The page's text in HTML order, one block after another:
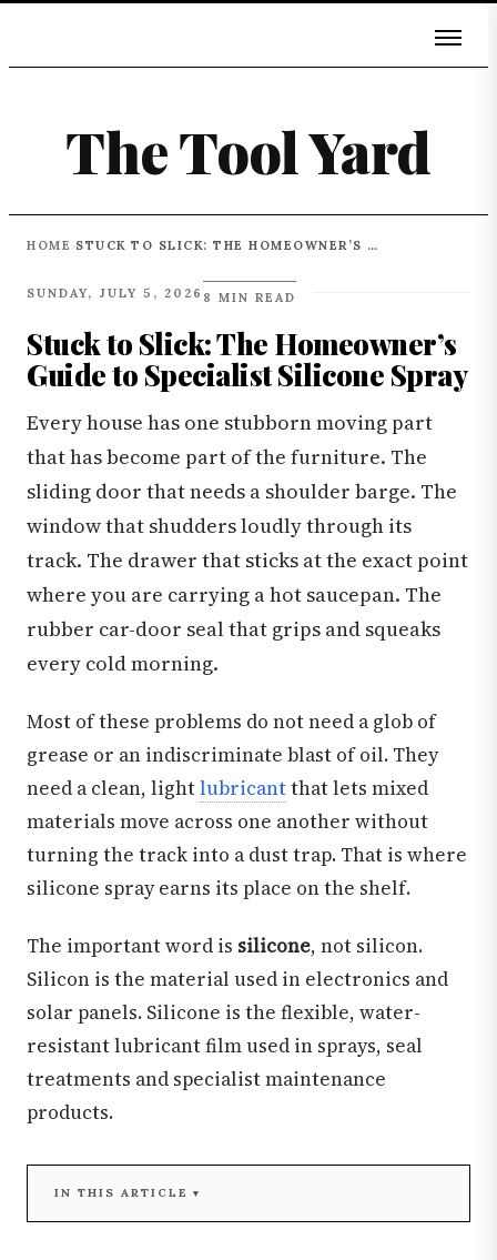
The Tool Yard
HOME › STUCK TO SLICK: THE HOMEOWNER’S GUIDE TO SPECIALIST SILICONE SPRAY
SUNDAY, JULY 5, 2026 8 MIN READ
Stuck to Slick: The Homeowner’s
Guide to Specialist Silicone Spray
Every house has one stubborn moving part
that has become part of the furniture. The
sliding door that needs a shoulder barge. The
window that shudders loudly through its
track. The drawer that sticks at the exact point
where you are carrying a hot saucepan. The
rubber car-door seal that grips and squeaks
every cold morning.
Most of these problems do not need a glob of
grease or an indiscriminate blast of oil. They
need a clean, lightlubricantthat lets mixed
materials move across one another without
turning the track into a dust trap. That is where
silicone spray earns its place on the shelf.
The important word is silicone, not silicon.
Silicon is the material used in electronics and
solar panels. Silicone is the flexible, water-
resistant lubricant film used in sprays, seal
treatments and specialist maintenance
products.
IN THIS ARTICLE